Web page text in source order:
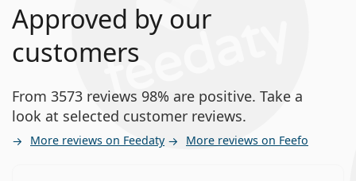
Approved by our
customers
From 3573 reviews 98% are positive. Take a
look at selected customer reviews.
More reviews on Feedaty More reviews on Feefo